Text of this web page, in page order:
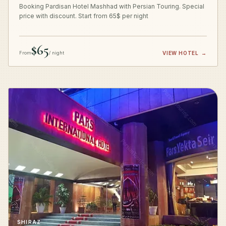
Booking Pardisan Hotel Mashhad with Persian Touring. Special
price with discount. Start from 65$ per night
From$65/ night VIEW HOTEL →
SHIRAZ